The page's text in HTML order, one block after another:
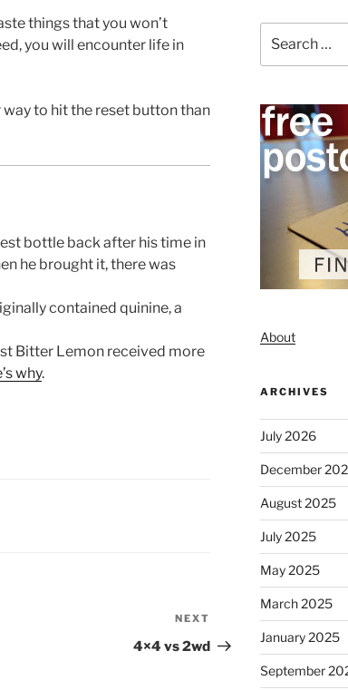
things that you won’t
you will encounter life in
way to hit the reset button than
bottle back after his time in
he brought it, there was
contained quinine, a
Bitter Lemon received more
why.
Post
NEXT
4×4 vs 2wd
for:
About
ARCHIVES
July 2026
December
August 2025
July 2025
May 2025
March 2025
January 2025
September